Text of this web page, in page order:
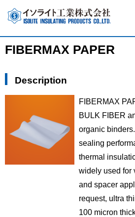
FIBERMAX PAPER
Description
FIBERMAX
BULK FIBER
organic
sealing
thermal
widely used for
and spacer
request, ultra
100 micron